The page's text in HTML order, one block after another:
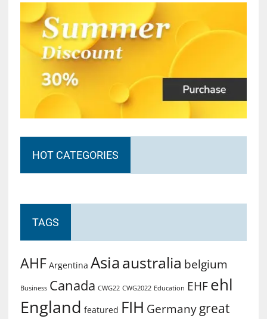
HOT CATEGORIES
TAGS
AHF Argentina Asiaaustralia belgium
Business Canada CWG22 CWG2022 Education EHF ehl
England featured FIH Germany great